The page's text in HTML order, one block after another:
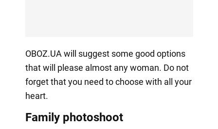
OBOZ.UA will suggest some good options
that will please almost any woman. Do not
forget that you need to choose with all your
heart.
Family photoshoot